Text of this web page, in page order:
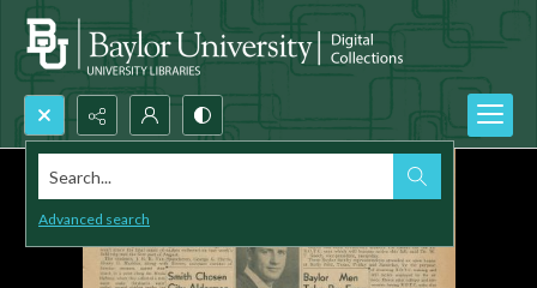
Search...
Advanced search